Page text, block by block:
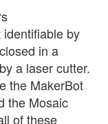
by
in a
a laser cutter.
the MakerBot
the Mosaic
of these